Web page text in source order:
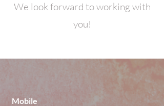
We look forward to working with
you!
Mobile